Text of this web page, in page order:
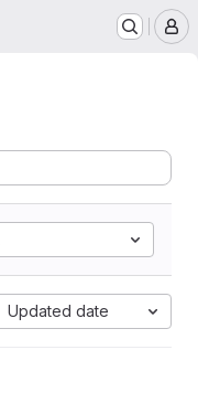
Updated date